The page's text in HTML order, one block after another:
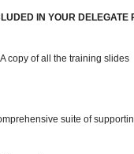
IN YOUR DELEGATE
A copy of all the training slides
suite of